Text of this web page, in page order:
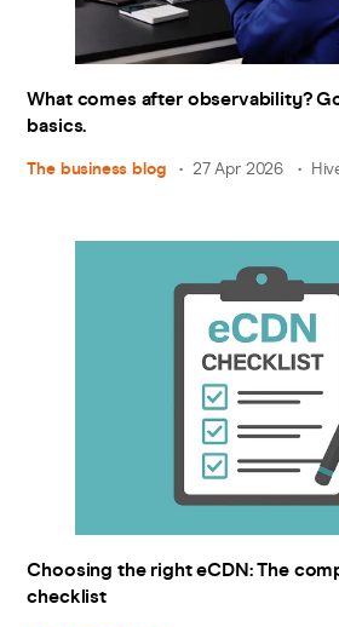
What comes after observability?
basics.
The business blog 27 Apr 2026
Choosing the right eCDN: The
checklist